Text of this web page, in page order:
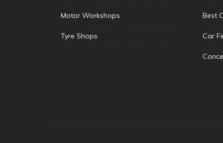
Motor Workshops
Tyre Shops
Best
Car